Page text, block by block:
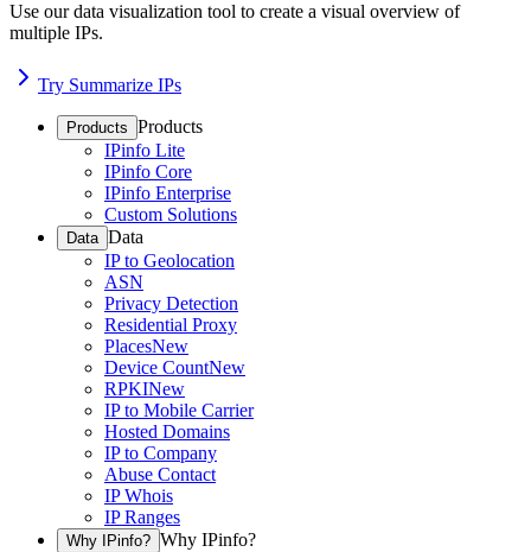
Use our data visualization tool to create a visual overview of
multiple IPs.
Try Summarize IPs
Products Products
IPinfo Lite
IPinfo Core
IPinfo Enterprise
Custom Solutions
Data Data
IP to Geolocation
ASN
Privacy Detection
Residential Proxy
PlacesNew
Device CountNew
RPKINew
IP to Mobile Carrier
Hosted Domains
IP to Company
Abuse Contact
IP Whois
IP Ranges
Why IPinfo? Why IPinfo?